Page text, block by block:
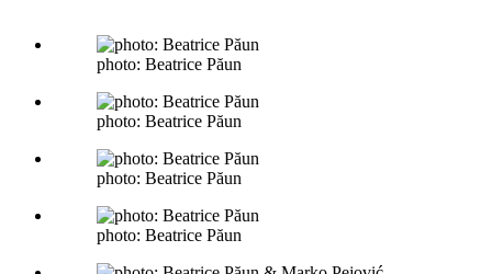
photo: Beatrice Păun
photo: Beatrice Păun
photo: Beatrice Păun
photo: Beatrice Păun